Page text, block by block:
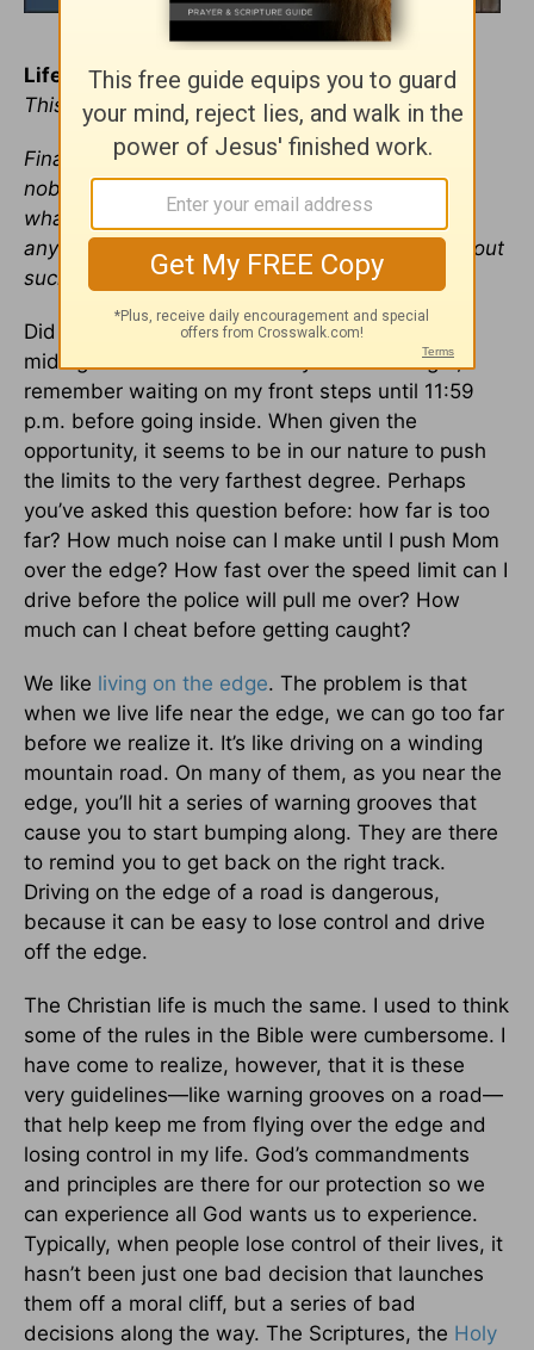
Life on the Edge
This devotional was written by Kelly McFadden
Finally, brothers, whatever is true, whatever is
noble, whatever is right, whatever is pure,
whatever is lovely, whatever is admirable—if
anything is excellent or praiseworthy—think about
such things. —Philippians 4:8
Did you ever come home at 11:30 p.m. for a
midnight curfew? It’s not likely. As a teenager, I
remember waiting on my front steps until 11:59
p.m. before going inside. When given the
opportunity, it seems to be in our nature to push
the limits to the very farthest degree. Perhaps
you’ve asked this question before: how far is too
far? How much noise can I make until I push Mom
over the edge? How fast over the speed limit can I
drive before the police will pull me over? How
much can I cheat before getting caught?
We like living on the edge. The problem is that
when we live life near the edge, we can go too far
before we realize it. It’s like driving on a winding
mountain road. On many of them, as you near the
edge, you’ll hit a series of warning grooves that
cause you to start bumping along. They are there
to remind you to get back on the right track.
Driving on the edge of a road is dangerous,
because it can be easy to lose control and drive
off the edge.
The Christian life is much the same. I used to think
some of the rules in the Bible were cumbersome. I
have come to realize, however, that it is these
very guidelines—like warning grooves on a road—
that help keep me from flying over the edge and
losing control in my life. God’s commandments
and principles are there for our protection so we
can experience all God wants us to experience.
Typically, when people lose control of their lives, it
hasn’t been just one bad decision that launches
them off a moral cliff, but a series of bad
decisions along the way. The Scriptures, the Holy